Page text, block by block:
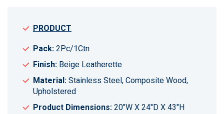
PRODUCT
Pack: 2Pc/1Ctn
Finish: Beige Leatherette
Material: Stainless Steel, Composite Wood,
Upholstered
Product Dimensions: 20"W X 24"D X 43"H